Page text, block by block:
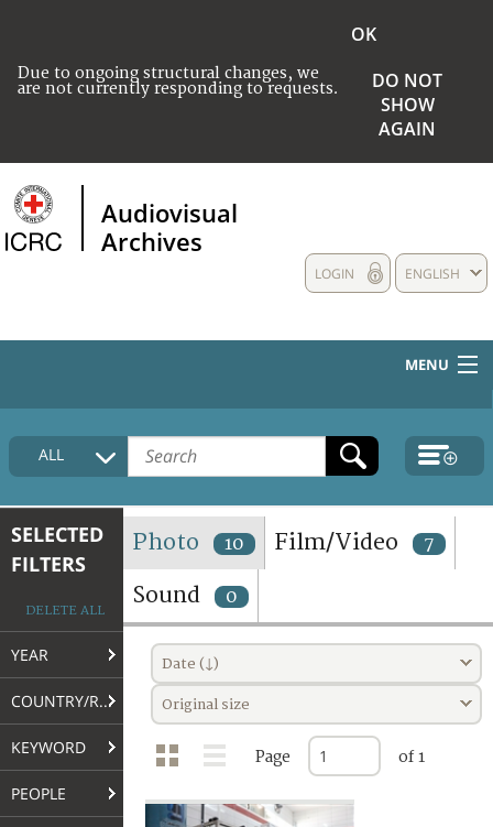
Due to ongoing structural changes, we
are not currently responding to requests.
OK
DO NOT
SHOW
AGAIN
Audiovisual
Archives
ENGLISH
LOGIN
MENU
HOME
COLLECTIONS DESCRIPTION
TERMS AND CONDITIONS OF USE
FAQ
ALL
SELECTED
FILTERS
DELETE ALL
YEAR
COUNTRY/REGION
KEYWORD
PEOPLE
Photo 10 Film/Video 7
Sound 0
Date (↓)
Original size
Page of 1